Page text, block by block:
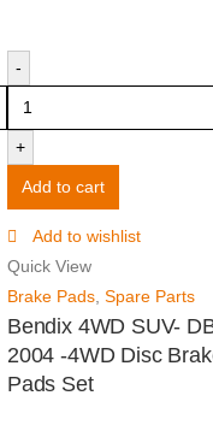
-
+
Add to cart
Add to wishlist
Quick View
Brake Pads Spare Parts
Bendix 4WD SUV-
2004 -4WD Disc
Pads Set